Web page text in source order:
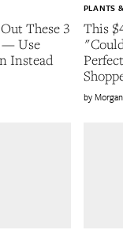
These 3
— Use
Instead
This
PLANTS